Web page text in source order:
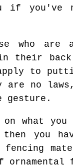
if you've
are
their
to
no laws,
what
you
fencing